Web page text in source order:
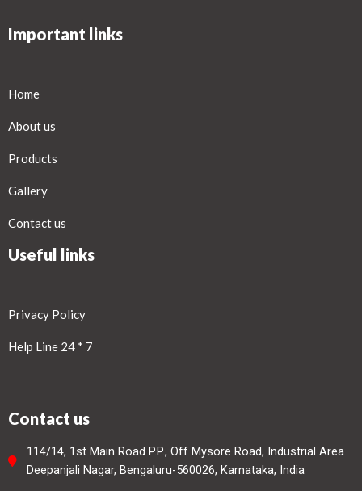
Important links
Home
About us
Products
Gallery
Contact us
Useful links
Privacy Policy
Help Line 24 * 7
Contact us
114/14, 1st Main Road P.P., Off Mysore Road, Industrial Area
Deepanjali Nagar, Bengaluru-560026, Karnataka, India